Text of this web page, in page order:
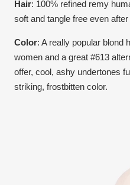
Hair: 100% refined remy
soft and tangle free even
Color: A really popular blond
women and a great #613
offer, cool, ashy undertones
striking, frostbitten color.